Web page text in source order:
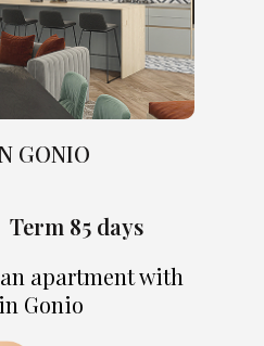
GONIO
Term 85 days
apartment with
Gonio